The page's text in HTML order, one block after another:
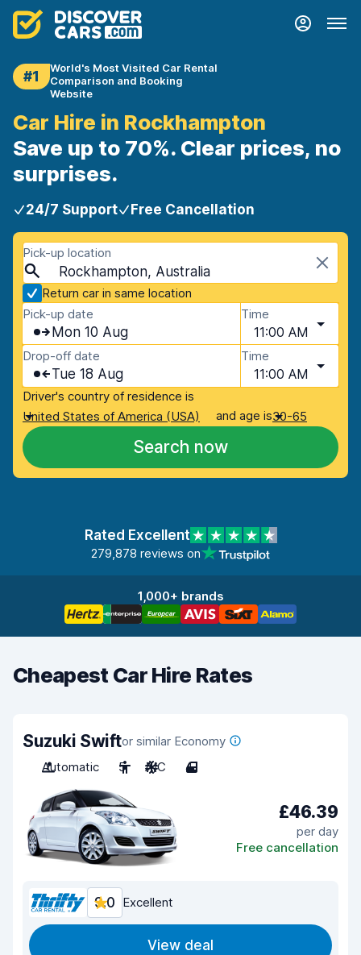
#1
World's Most Visited Car Rental
Comparison and Booking
Website
Car Hire in Rockhampton
Save up to 70%. Clear prices, no
surprises.
24/7 Support Free Cancellation
Pick-up location
Rockhampton, Australia
Return car in same location
Pick-up date
Mon 10 Aug
Time
11:00 AM
Drop-off date
Tue 18 Aug
Time
11:00 AM
Driver's country of residence is
United States of America (USA)
and age is30-65
Search now
Rated Excellent
279,878 reviews on
1,000+ brands
Cheapest Car Hire Rates
Suzuki Swiftor similar Economy
Automatic
5 A/C 4
£46.39
per day
Free cancellation
9.0 Excellent
View deal